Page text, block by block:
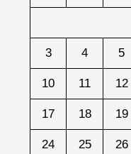
3 4 5
10 11 12
17 18 19
24 25 26